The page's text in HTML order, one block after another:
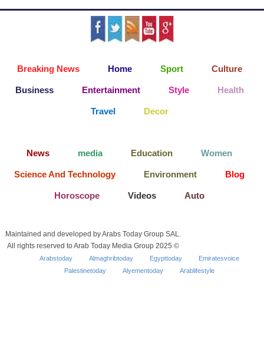
Breaking News Home Sport Culture
Business Entertainment Style Health
Travel Decor
News media Education Women
Science And Technology Environment Blog
Horoscope Videos Auto
Maintained and developed by Arabs Today Group SAL.
All rights reserved to Arab Today Media Group 2025 ©
Arabstoday Almaghribtoday Egypttoday
Emiratesvoice
Palestinetoday
Alyementoday Arablifestyle